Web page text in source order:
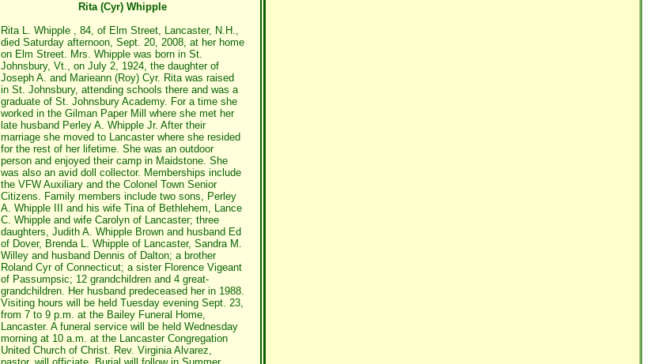
Rita (Cyr) Whipple
Rita L. Whipple , 84, of Elm Street, Lancaster, N.H.,
died Saturday afternoon, Sept. 20, 2008, at her home
on Elm Street. Mrs. Whipple was born in St.
Johnsbury, Vt., on July 2, 1924, the daughter of
Joseph A. and Marieann (Roy) Cyr. Rita was raised
in St. Johnsbury, attending schools there and was a
graduate of St. Johnsbury Academy. For a time she
worked in the Gilman Paper Mill where she met her
late husband Perley A. Whipple Jr. After their
marriage she moved to Lancaster where she resided
for the rest of her lifetime. She was an outdoor
person and enjoyed their camp in Maidstone. She
was also an avid doll collector. Memberships include
the VFW Auxiliary and the Colonel Town Senior
Citizens. Family members include two sons, Perley
A. Whipple III and his wife Tina of Bethlehem, Lance
C. Whipple and wife Carolyn of Lancaster; three
daughters, Judith A. Whipple Brown and husband Ed
of Dover, Brenda L. Whipple of Lancaster, Sandra M.
Willey and husband Dennis of Dalton; a brother
Roland Cyr of Connecticut; a sister Florence Vigeant
of Passumpsic; 12 grandchildren and 4 great-
grandchildren. Her husband predeceased her in 1988.
Visiting hours will be held Tuesday evening Sept. 23,
from 7 to 9 p.m. at the Bailey Funeral Home,
Lancaster. A funeral service will be held Wednesday
morning at 10 a.m. at the Lancaster Congregation
United Church of Christ. Rev. Virginia Alvarez,